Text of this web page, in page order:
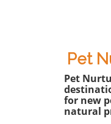
Pet
Pet
for new
natural